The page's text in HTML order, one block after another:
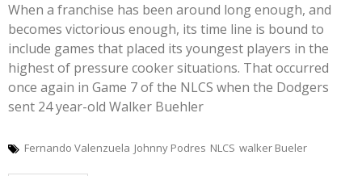
When a franchise has been around long enough, and
becomes victorious enough, its time line is bound to
include games that placed its youngest players in the
highest of pressure cooker situations. That occurred
once again in Game 7 of the NLCS when the Dodgers
sent 24 year-old Walker Buehler
Fernando Valenzuela Johnny Podres NLCS walker Bueler